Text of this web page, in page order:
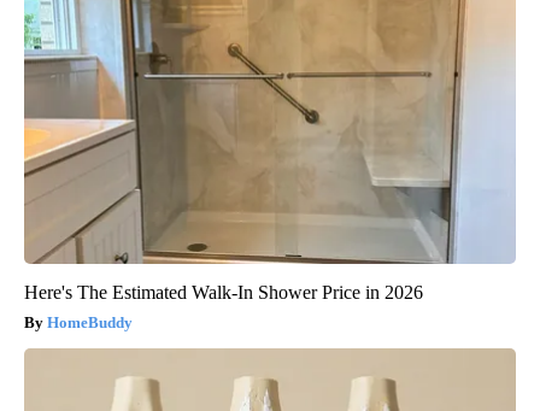
Here's The Estimated Walk-In Shower Price in 2026
HomeBuddy